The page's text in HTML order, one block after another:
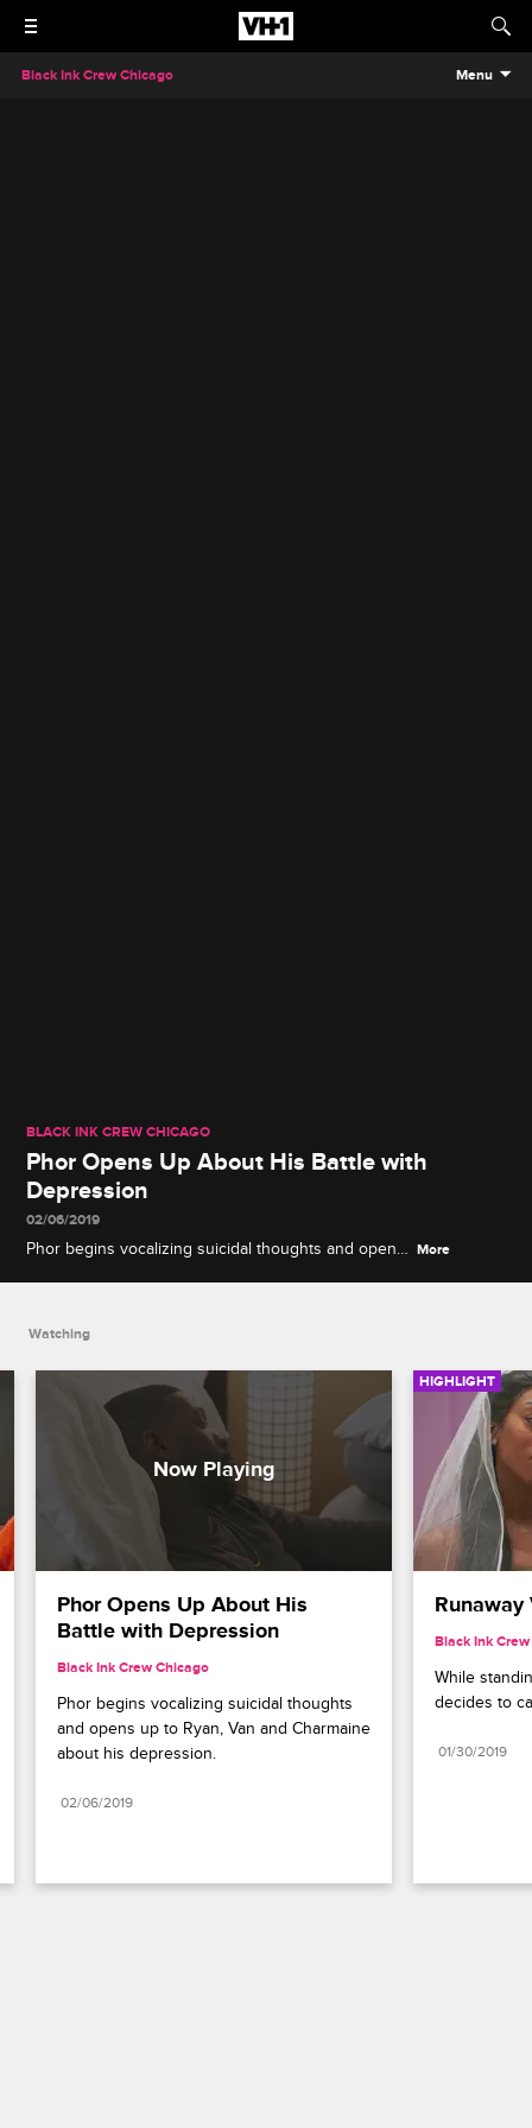
Black Ink Crew Chicago Menu
BLACK INK CREW CHICAGO
Phor Opens Up About His Battle with
Depression
02/06/2019
Phor begins vocalizing suicidal thoughts and opens
More
Watching
Phor Opens Up About His
Battle with Depression
Black Ink Crew Chicago
Phor begins vocalizing suicidal thoughts
and opens up to Ryan, Van and Charmaine
about his depression.
02/06/2019
HIGHLIGHT
Runaway
Black Ink
While
decides to
01/30/2019